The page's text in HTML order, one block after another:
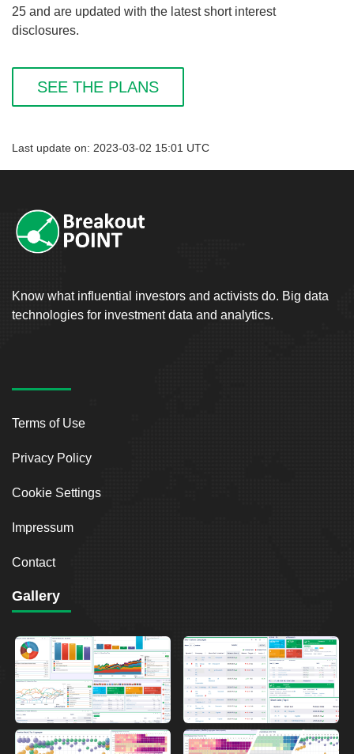
25 and are updated with the latest short interest
disclosures.
SEE THE PLANS
Last update on: 2023-03-02 15:01 UTC
Know what influential investors and activists do. Big data
technologies for investment data and analytics.
Terms of Use
Privacy Policy
Cookie Settings
Impressum
Contact
Gallery